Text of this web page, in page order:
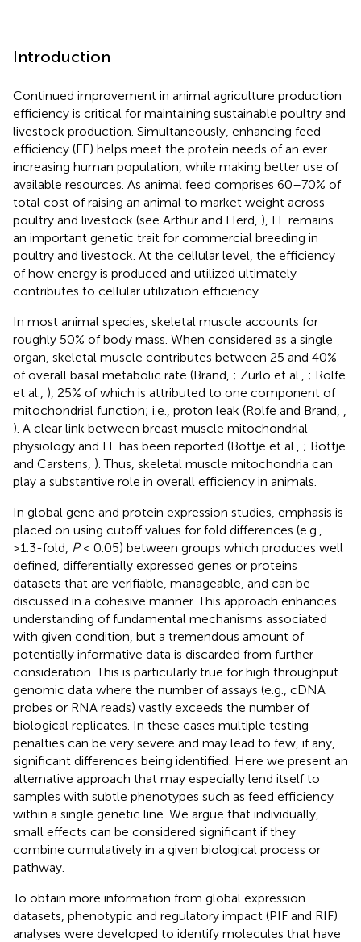
Introduction
Continued improvement in animal agriculture production
efficiency is critical for maintaining sustainable poultry and
livestock production. Simultaneously, enhancing feed
efficiency (FE) helps meet the protein needs of an ever
increasing human population, while making better use of
available resources. As animal feed comprises 60–70% of
total cost of raising an animal to market weight across
poultry and livestock (see Arthur and Herd, ), FE remains
an important genetic trait for commercial breeding in
poultry and livestock. At the cellular level, the efficiency
of how energy is produced and utilized ultimately
contributes to cellular utilization efficiency.
In most animal species, skeletal muscle accounts for
roughly 50% of body mass. When considered as a single
organ, skeletal muscle contributes between 25 and 40%
of overall basal metabolic rate (Brand, ; Zurlo et al., ; Rolfe
et al., ), 25% of which is attributed to one component of
mitochondrial function; i.e., proton leak (Rolfe and Brand,
). A clear link between breast muscle mitochondrial
physiology and FE has been reported (Bottje et al., ; Bottje
and Carstens, ). Thus, skeletal muscle mitochondria can
play a substantive role in overall efficiency in animals.
In global gene and protein expression studies, emphasis is
placed on using cutoff values for fold differences (e.g.,
>1.3-fold, P< 0.05) between groups which produces well
defined, differentially expressed genes or proteins
datasets that are verifiable, manageable, and can be
discussed in a cohesive manner. This approach enhances
understanding of fundamental mechanisms associated
with given condition, but a tremendous amount of
potentially informative data is discarded from further
consideration. This is particularly true for high throughput
genomic data where the number of assays (e.g., cDNA
probes or RNA reads) vastly exceeds the number of
biological replicates. In these cases multiple testing
penalties can be very severe and may lead to few, if any,
significant differences being identified. Here we present an
alternative approach that may especially lend itself to
samples with subtle phenotypes such as feed efficiency
within a single genetic line. We argue that individually,
small effects can be considered significant if they
combine cumulatively in a given biological process or
pathway.
To obtain more information from global expression
datasets, phenotypic and regulatory impact (PIF and RIF)
analyses were developed to identify molecules that have